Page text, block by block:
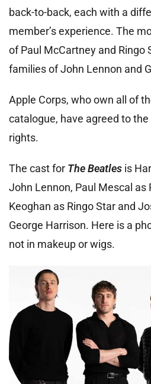
back-to-back, each with a
member’s experience. The
of Paul McCartney and Ringo
families of John Lennon and
Apple Corps, who own all of
catalogue, have agreed to
rights.
The cast for The Beatles is
John Lennon, Paul Mescal as
Keoghan as Ringo Star and
George Harrison. Here is a
not in makeup or wigs.